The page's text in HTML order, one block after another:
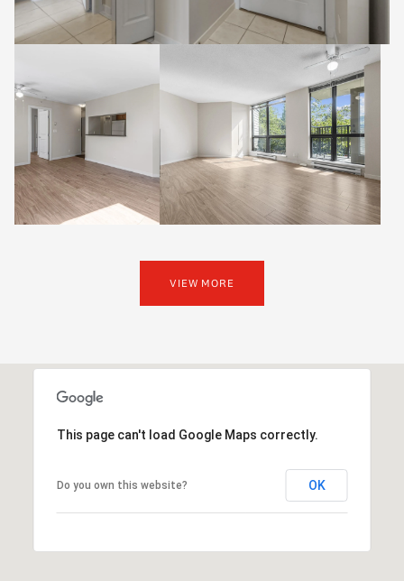
VIEW MORE
This page can't load Google Maps correctly.
Do you own this website? OK